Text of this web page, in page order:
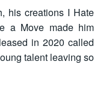
his creations I Hate
a Move made him
in 2020 called
talent leaving so